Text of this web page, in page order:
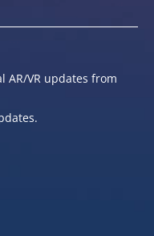
AR/VR updates from